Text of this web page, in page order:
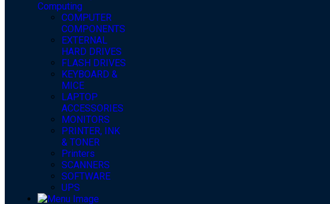
Computing
COMPUTER
COMPONENTS
EXTERNAL
HARD DRIVES
FLASH DRIVES
KEYBOARD &
MICE
LAPTOP
ACCESSORIES
MONITORS
PRINTER, INK
& TONER
Printers
SCANNERS
SOFTWARE
UPS